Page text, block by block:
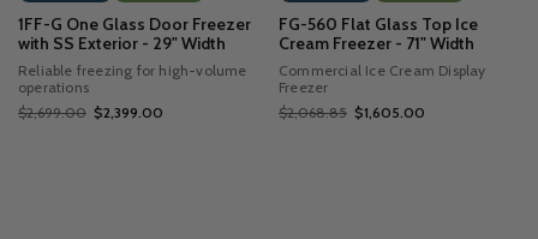
1FF-G One Glass Door Freezer
with SS Exterior - 29" Width
Reliable freezing for high-volume
operations
$2,699.00 $2,399.00
FG-560 Flat Glass Top Ice
Cream Freezer - 71" Width
Commercial Ice Cream Display
Freezer
$2,068.85 $1,605.00